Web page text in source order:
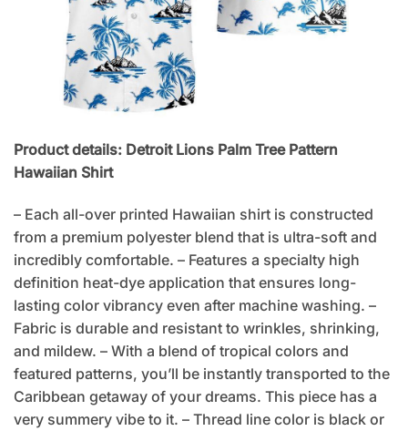
Product details: Detroit Lions Palm Tree Pattern
Hawaiian Shirt
– Each all-over printed Hawaiian shirt is constructed
from a premium polyester blend that is ultra-soft and
incredibly comfortable. – Features a specialty high
definition heat-dye application that ensures long-
lasting color vibrancy even after machine washing. –
Fabric is durable and resistant to wrinkles, shrinking,
and mildew. – With a blend of tropical colors and
featured patterns, you’ll be instantly transported to the
Caribbean getaway of your dreams. This piece has a
very summery vibe to it. – Thread line color is black or